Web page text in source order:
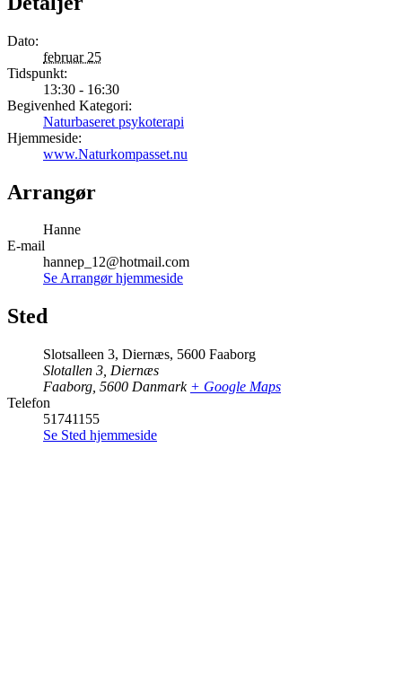
Dato:
februar 25
Tidspunkt:
13:30 - 16:30
Begivenhed Kategori:
Naturbaseret psykoterapi
Hjemmeside:
www.Naturkompasset.nu
Arrangør
Hanne
E-mail
hannep_12@hotmail.com
Se Arrangør hjemmeside
Sted
Slotsalleen 3, Diernæs, 5600 Faaborg
Slotallen 3, Diernæs
Faaborg 5600 Danmark + Google Maps
Telefon
51741155
Se Sted hjemmeside